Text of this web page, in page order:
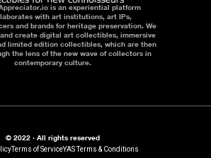
is an experiential platform
with art institutions, art IPs,
and brands for heritage preservation. We
create digital art collectibles, immersive
limited edition collectibles, which are then
the lens of the new wave of collectors in
contemporary culture.
© 2022 · All rights reserved
Terms of ServiceYAS Terms & Conditions